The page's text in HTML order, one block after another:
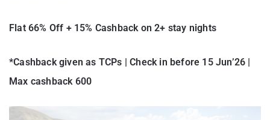
Flat 66% Off + 15% Cashback on 2+ stay nights
*Cashback given as TCPs | Check in before 15 Jun’26 |
Max cashback 600